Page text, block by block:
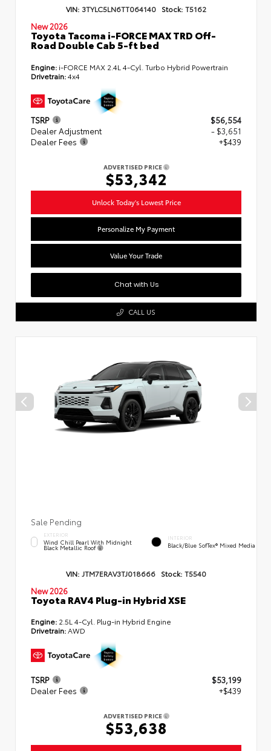
VIN: 3TYLC5LN6TT064140 Stock: T5162
New 2026
Toyota Tacoma i-FORCE MAX TRD Off-
Road Double Cab 5-ft bed
Engine: i-FORCE MAX 2.4L 4-Cyl. Turbo Hybrid Powertrain
Drivetrain:4x4
TSRP
$56,554
Dealer Adjustment
- $3,651
Dealer Fees
+$439
ADVERTISED PRICE
$53,342
Unlock Today's Lowest Price
Personalize My Payment
Value Your Trade
Chat with Us
CALL US
Sale Pending
EXTERIOR
Wind Chill Pearl With Midnight
Black Metallic Roof
INTERIOR
Black/Blue SofTex® Mixed Media
VIN: JTM7ERAV3TJ018666 Stock: T5540
New 2026
Toyota RAV4 Plug-in Hybrid XSE
Engine: 2.5L 4-Cyl. Plug-in Hybrid Engine
Drivetrain:AWD
TSRP
$53,199
Dealer Fees
+$439
ADVERTISED PRICE
$53,638